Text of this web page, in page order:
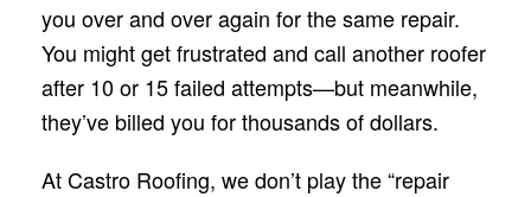
you over and over again for the same repair.
You might get frustrated and call another roofer
after 10 or 15 failed attempts—but meanwhile,
they’ve billed you for thousands of dollars.
At Castro Roofing, we don’t play the “repair